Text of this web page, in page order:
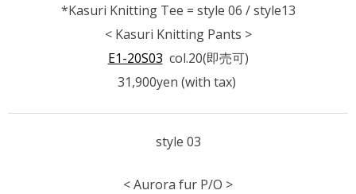
*Kasuri Knitting Tee = style 06 / style13
< Kasuri Knitting Pants >
E1-20S03 col.20(即売可)
31,900yen (with tax)
style 03
< Aurora fur P/O >